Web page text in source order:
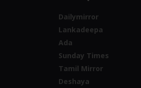
Dailymirror
Lankadeepa
Ada
Sunday Times
Tamil Mirror
Deshaya